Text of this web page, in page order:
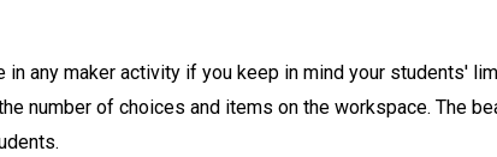
any maker activity if you keep in mind your students'
number of choices and items on the workspace. The